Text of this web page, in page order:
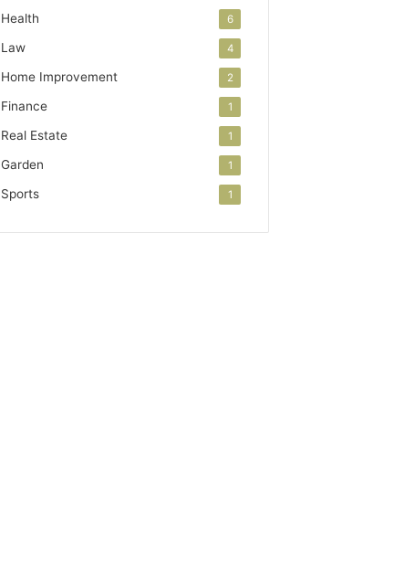
Health 6
Law 4
Home Improvement 2
Finance 1
Real Estate 1
Garden 1
Sports 1